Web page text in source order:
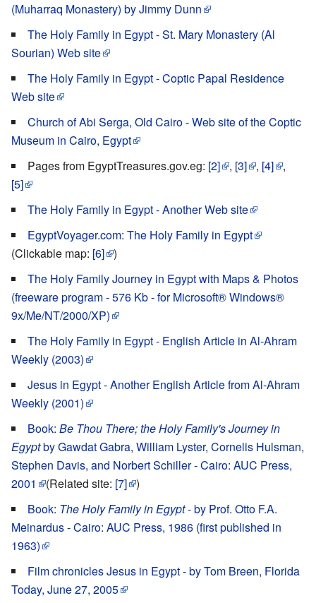
(Muharraq Monastery) by Jimmy Dunn
The Holy Family in Egypt - St. Mary Monastery (Al
Sourian) Web site
The Holy Family in Egypt - Coptic Papal Residence
Web site
Church of Abi Serga, Old Cairo - Web site of the Coptic
Museum in Cairo, Egypt
Pages from EgyptTreasures.gov.eg: [2] , [3] , [4]
,
[5]
The Holy Family in Egypt - Another Web site
EgyptVoyager.com: The Holy Family in Egypt
(Clickable map: [6] )
The Holy Family Journey in Egypt with Maps & Photos
(freeware program - 576 Kb - for Microsoft® Windows®
9x/Me/NT/2000/XP)
The Holy Family in Egypt - English Article in Al-Ahram
Weekly (2003)
Jesus in Egypt - Another English Article from Al-Ahram
Weekly (2001)
Book: Be Thou There; the Holy Family's Journey in
Egyptby Gawdat Gabra, William Lyster, Cornelis Hulsman,
Stephen Davis, and Norbert Schiller - Cairo: AUC Press,
2001
(Related site: [7] )
Book: The Holy Family in Egypt- by Prof. Otto F.A.
Meinardus - Cairo: AUC Press, 1986 (first published in
1963)
Film chronicles Jesus in Egypt - by Tom Breen, Florida
Today, June 27, 2005